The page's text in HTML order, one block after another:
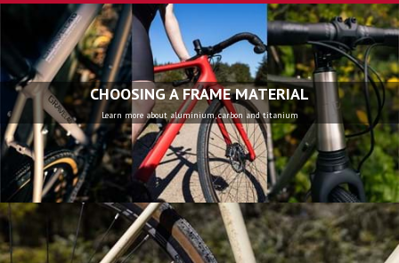
CHOOSING A FRAME MATERIAL
Learn more about aluminium, carbon and titanium